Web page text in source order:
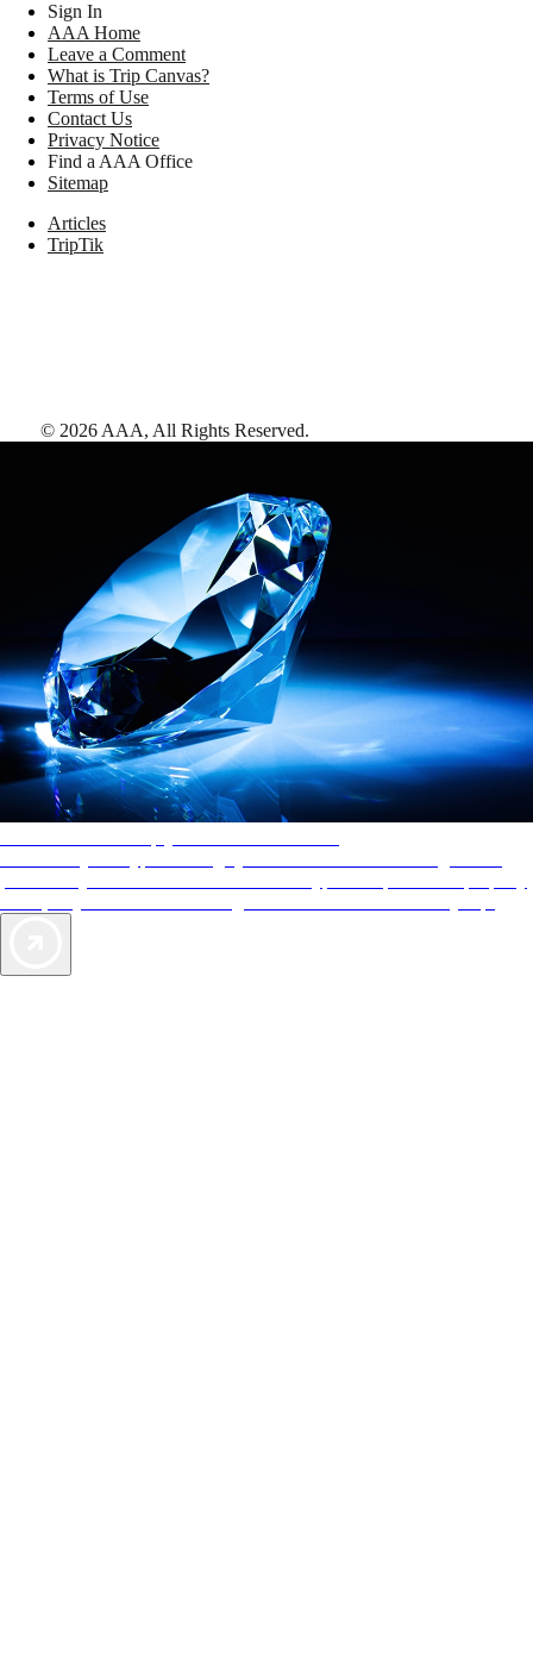
Sign In
AAA Home
Leave a Comment
What is Trip Canvas?
Terms of Use
Contact Us
Privacy Notice
Find a AAA Office
Sitemap
Articles
TripTik
© 2026 AAA, All Rights Reserved.